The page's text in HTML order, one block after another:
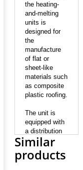
the heating-
and-melting
units is
designed for
the
manufacture
of flat or
sheet-like
materials such
as composite
plastic roofing.
The unit is
equipped with
a distribution
head which is
aimed at
expanding the
Similar
products